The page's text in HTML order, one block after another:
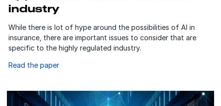
industry
While there is lot of hype around the possibilities of AI in
insurance, there are important issues to consider that are
specific to the highly regulated industry.
Read the paper